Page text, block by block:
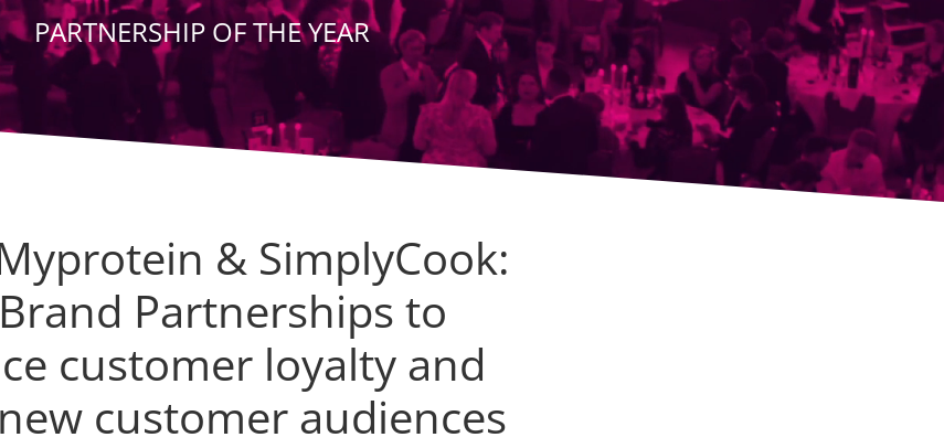
PARTNERSHIP OF THE YEAR
& SimplyCook:
Partnerships to
customer loyalty and
customer audiences